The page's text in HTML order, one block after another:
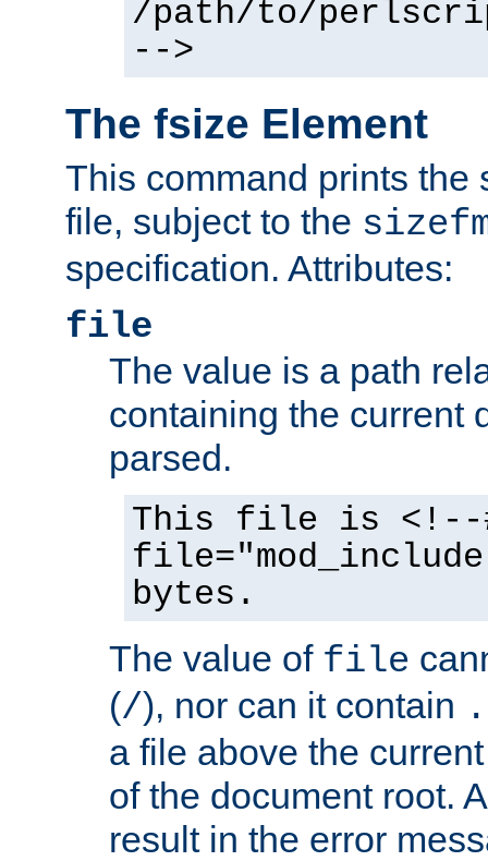
/path/to/
-->
The fsize Element
This command prints the
file, subject to the
specification. Attributes:
file
The value is a path
containing the current
parsed.
This file is <!--
bytes.
The value of file
(/), nor can it contain
a file above the
of the document root.
result in the error